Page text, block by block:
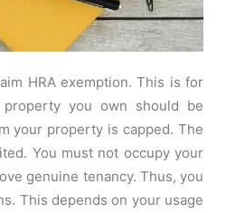
HRA exemption. This is for
you own should be
your property is capped. The
You must not occupy your
genuine tenancy. Thus, you
This depends on your usage